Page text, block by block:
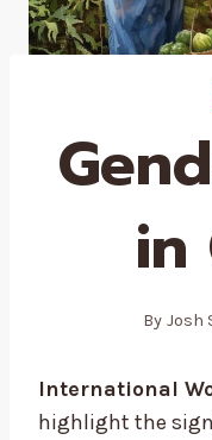
in
By Josh
International
highlight the